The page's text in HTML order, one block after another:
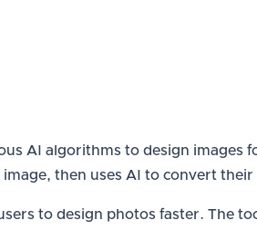
AI algorithms to design images
then uses AI to convert
to design photos faster. The